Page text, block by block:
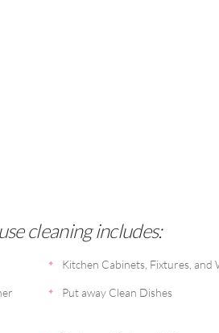
cleaning includes:
Kitchen Cabinets, Fixtures, and
Put away Clean Dishes